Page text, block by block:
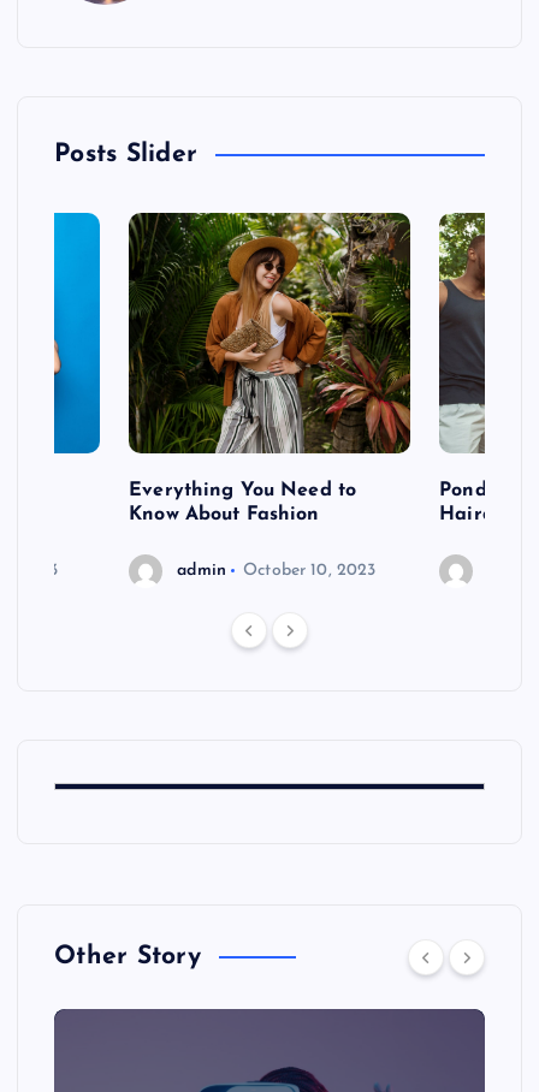
Posts Slider
2023
Everything You Need to
Know About Fashion
admin October 10, 2023
Pondering
Hairdo
Other Story